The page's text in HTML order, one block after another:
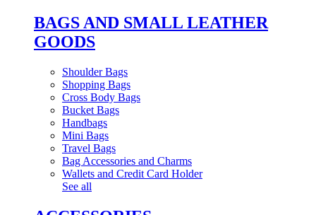
BAGS AND SMALL LEATHER
GOODS
Shoulder Bags
Shopping Bags
Cross Body Bags
Bucket Bags
Handbags
Mini Bags
Travel Bags
Bag Accessories and Charms
Wallets and Credit Card Holder
See all